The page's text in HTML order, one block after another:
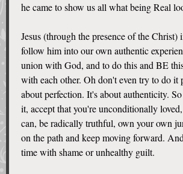
he came to show us all what being Real
Jesus (through the presence of the Christ)
follow him into our own authentic
union with God, and to do this and BE
with each other. Oh don't even try to do it
about perfection. It's about authenticity.
it, accept that you're unconditionally
can, be radically truthful, own your own
on the path and keep moving forward.
time with shame or unhealthy guilt.